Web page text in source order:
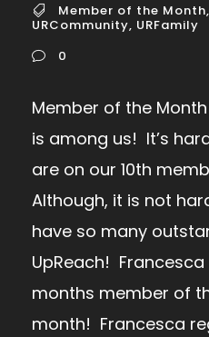
Member of the Month,
URCommunity, URFamily
0
Member of the Month
is among us! It’s
are on our 10th
Although, it is not
have so many
UpReach!
months member of
month! Francesca